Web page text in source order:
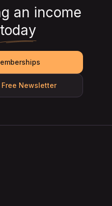
an income
today
Newsletter